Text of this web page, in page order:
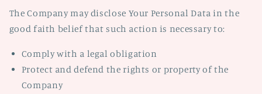
The Company may disclose Your Personal Data in the
good faith belief that such action is necessary to:
Comply with a legal obligation
Protect and defend the rights or property of the
Company